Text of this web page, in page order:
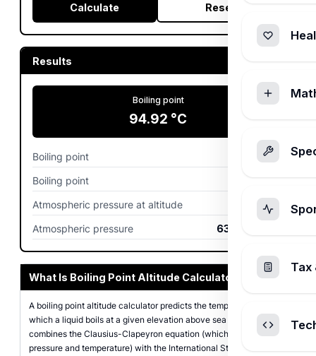
Calculate Reset
Results
Boiling point
94.92 °C
Boiling point 202.85
Boiling point
Atmospheric pressure at altitude
84.56
kPa
Atmospheric pressure
634.2
What Is Boiling Point Altitude Calculator?
A boiling point altitude calculator predicts the temperature at
which a liquid boils at a given elevation above sea level. It
combines the Clausius-Clapeyron equation (which links vapor
pressure and temperature) with the International Standard
Tax